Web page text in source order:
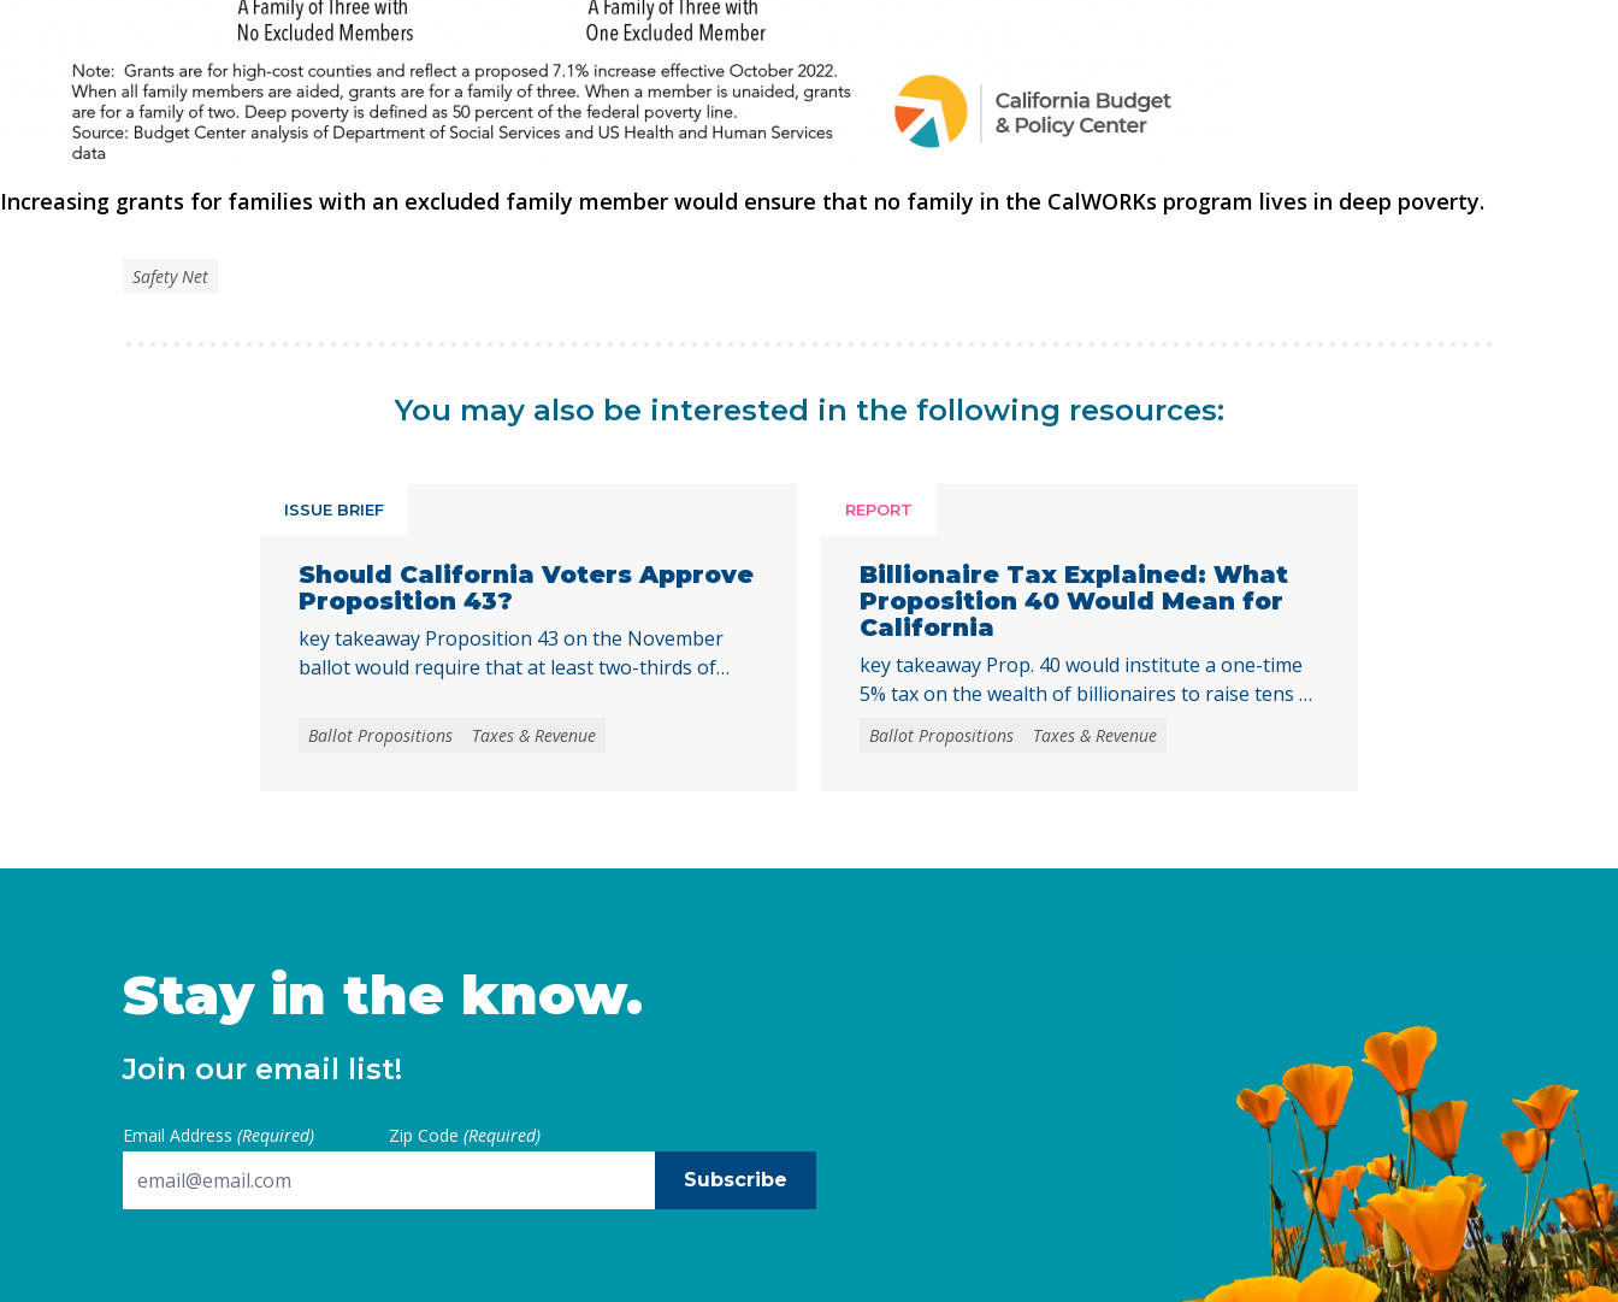
Increasing grants for families with an excluded family member would ensure that no family in the CalWORKs program lives in deep poverty.
Safety Net
You may also be interested in the following resources:
ISSUE BRIEF
Should California Voters Approve
Proposition 43?
key takeaway Proposition 43 on the November
ballot would require that at least two-thirds of
create, extend, or increase a special tax, starting
on January 1, 2027. As communities across
Ballot Propositions Taxes & Revenue
REPORT
Billionaire Tax Explained: What
Proposition 40 Would Mean for
California
key takeaway Prop. 40 would institute a one-time
5% tax on the wealth of billionaires to raise tens of
billions in temporary revenue to address the loss
of federal funding and other threats to health,
Ballot Propositions Taxes & Revenue
Stay in the know.
Join our email list!
Email Address (Required) Zip Code (Required)
Subscribe